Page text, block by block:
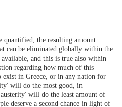
quantified, the resulting amount
can be eliminated globally within the
and this is true also within
regarding how much of this
in Greece, or in any nation for
will do the most good, in
will do the least amount of
deserve a second chance in light of